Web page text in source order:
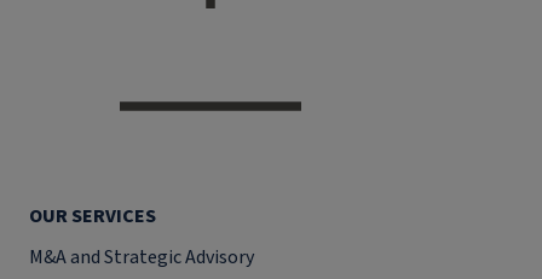
OUR SERVICES
M&A and Strategic Advisory